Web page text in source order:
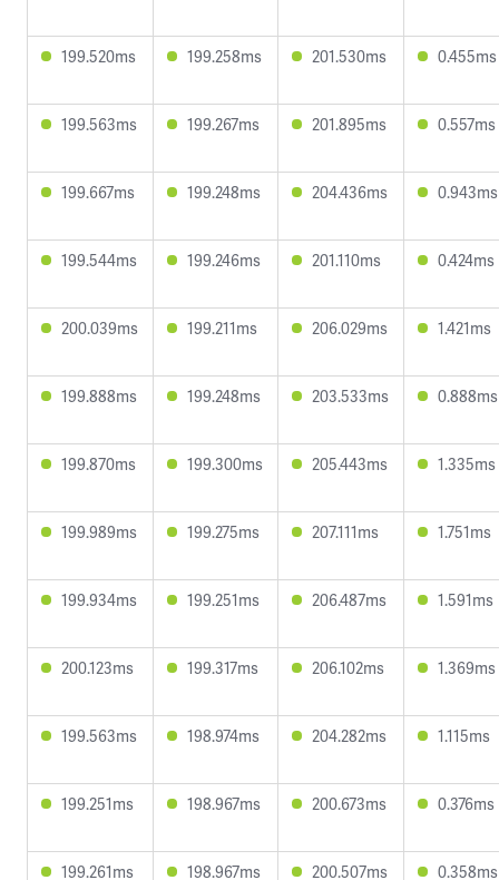
199.520ms 199.258ms 201.530ms 0.455ms
199.563ms 199.267ms 201.895ms 0.557ms
199.667ms 199.248ms 204.436ms 0.943ms
199.544ms 199.246ms 201.110ms 0.424ms
200.039ms 199.211ms 206.029ms 1.421ms
199.888ms 199.248ms 203.533ms 0.888ms
199.870ms 199.300ms 205.443ms 1.335ms
199.989ms 199.275ms 207.111ms 1.751ms
199.934ms 199.251ms 206.487ms 1.591ms
200.123ms 199.317ms 206.102ms 1.369ms
199.563ms 198.974ms 204.282ms 1.115ms
199.251ms 198.967ms 200.673ms 0.376ms
199.261ms 198.967ms 200.507ms 0.358ms